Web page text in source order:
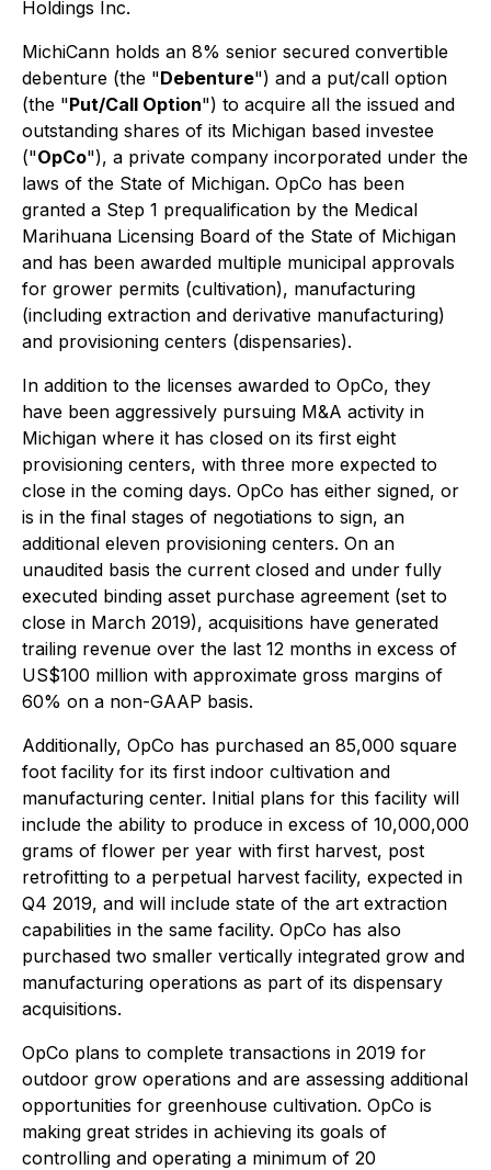
Holdings Inc.
MichiCann holds an 8% senior secured convertible
debenture (the "Debenture") and a put/call option
(the "Put/Call Option") to acquire all the issued and
outstanding shares of its Michigan based investee
("OpCo"), a private company incorporated under the
laws of the State of Michigan. OpCo has been
granted a Step 1 prequalification by the Medical
Marihuana Licensing Board of the State of Michigan
and has been awarded multiple municipal approvals
for grower permits (cultivation), manufacturing
(including extraction and derivative manufacturing)
and provisioning centers (dispensaries).
In addition to the licenses awarded to OpCo, they
have been aggressively pursuing M&A activity in
Michigan where it has closed on its first eight
provisioning centers, with three more expected to
close in the coming days. OpCo has either signed, or
is in the final stages of negotiations to sign, an
additional eleven provisioning centers. On an
unaudited basis the current closed and under fully
executed binding asset purchase agreement (set to
close in March 2019), acquisitions have generated
trailing revenue over the last 12 months in excess of
US$100 million with approximate gross margins of
60% on a non-GAAP basis.
Additionally, OpCo has purchased an 85,000 square
foot facility for its first indoor cultivation and
manufacturing center. Initial plans for this facility will
include the ability to produce in excess of 10,000,000
grams of flower per year with first harvest, post
retrofitting to a perpetual harvest facility, expected in
Q4 2019, and will include state of the art extraction
capabilities in the same facility. OpCo has also
purchased two smaller vertically integrated grow and
manufacturing operations as part of its dispensary
acquisitions.
OpCo plans to complete transactions in 2019 for
outdoor grow operations and are assessing additional
opportunities for greenhouse cultivation. OpCo is
making great strides in achieving its goals of
controlling and operating a minimum of 20